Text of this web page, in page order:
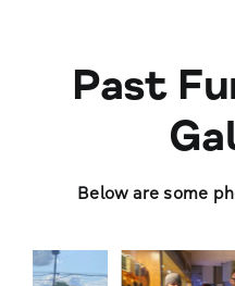
Past
Below are some